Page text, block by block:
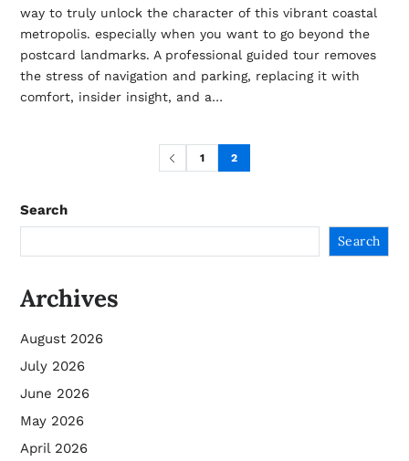
way to truly unlock the character of this vibrant coastal
metropolis. especially when you want to go beyond the
postcard landmarks. A professional guided tour removes
the stress of navigation and parking, replacing it with
comfort, insider insight, and a…
1 2
Search
Search
Archives
August 2026
July 2026
June 2026
May 2026
April 2026